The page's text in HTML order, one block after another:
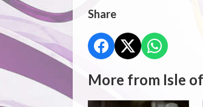
Share
More from Isle